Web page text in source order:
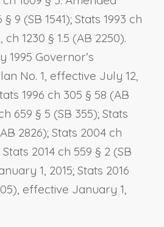
§ 9 (SB 1541); Stats 1993 ch
ch 1230 § 1.5 (AB 2250).
Governor’s
No. 1, effective July 12,
1996 ch 305 § 58 (AB
659 § 5 (SB 355); Stats
2826); Stats 2004 ch
Stats 2014 ch 559 § 2 (SB
1, 2015; Stats 2016
effective January 1,